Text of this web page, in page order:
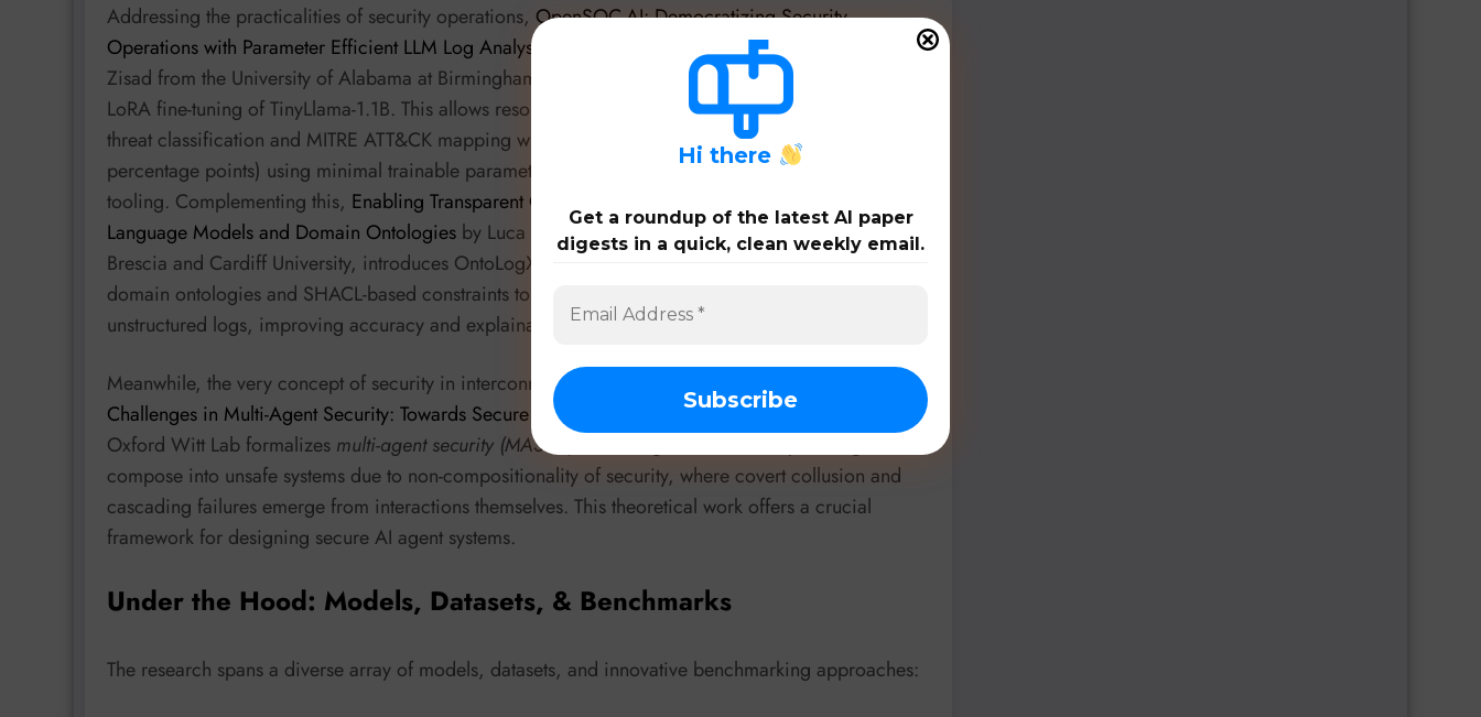
Addressing the practicalities of security operations, OpenSOC-AI: Democratizing Security
Operations with Parameter Efficient LLM Log Analysis
by Chaitanya Vilas Garware and Sharif Noor
Zisad from the University of Alabama at Birmingham introduces a lightweight framework using
LoRA fine-tuning of TinyLlama-1.1B. This allows resource-constrained SMBs to perform automated
threat classification and MITRE ATT&CK mapping with significant accuracy improvements (68
percentage points) using minimal trainable parameters and data, democratizing advanced security
tooling. Complementing this, Enabling Transparent Cyber Threat Intelligence Combining Large
Language Models and Domain Ontologies by Luca Cotti and colleagues from the University of
Brescia and Cardiff University, introduces OntoLogX. This agent methodology combines LLMs with
domain ontologies and SHACL-based constraints to extract semantically enriched CTI from
unstructured logs, improving accuracy and explainability over traditional prompt-only methods.
Meanwhile, the very concept of security in interconnected AI systems is being redefined.
Challenges in Multi-Agent Security: Towards Secure Systems of Interacting AI Agents
Oxford Witt Lab formalizes multi-agent security (MASEC)
compose into unsafe systems due to non-compositionality of security, where covert collusion and
cascading failures emerge from interactions themselves. This theoretical work offers a crucial
framework for designing secure AI agent systems.
Under the Hood: Models, Datasets, & Benchmarks
The research spans a diverse array of models, datasets, and innovative benchmarking approaches:
Hi there
Get a roundup of the latest AI paper
digests in a quick, clean weekly email.